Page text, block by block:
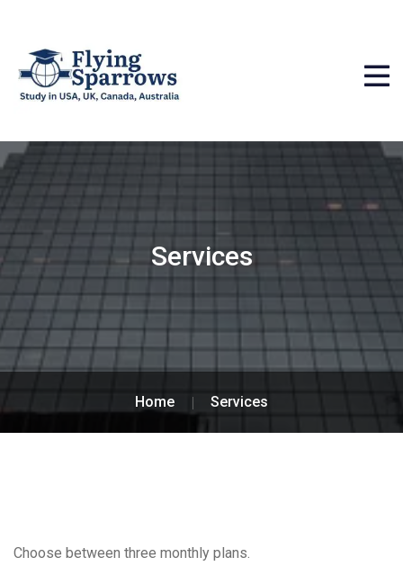
Services
Home Services
Choose between three monthly plans.